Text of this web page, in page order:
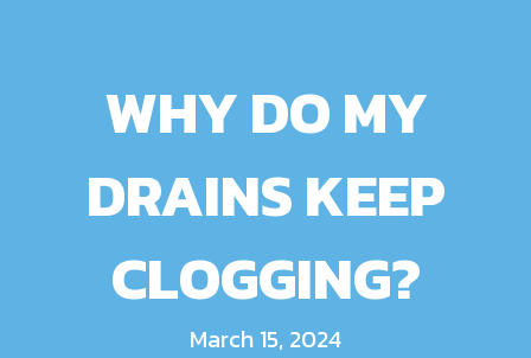
WHY DO MY
DRAINS KEEP
CLOGGING?
March 15, 2024